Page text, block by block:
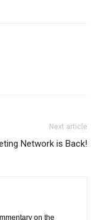
Next article
Network is Back!
on the